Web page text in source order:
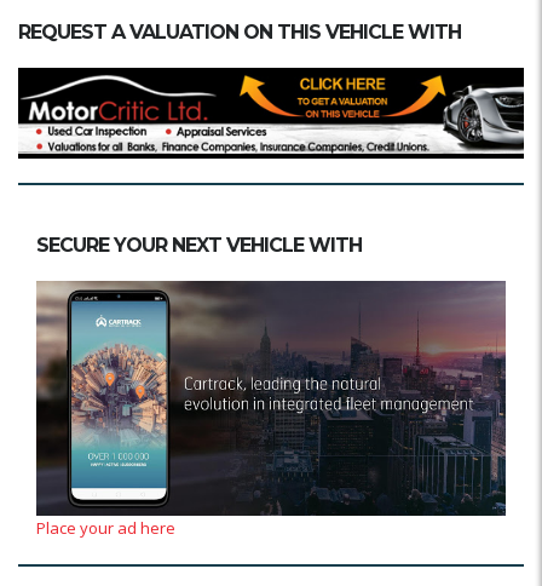
REQUEST A VALUATION ON THIS VEHICLE WITH
SECURE YOUR NEXT VEHICLE WITH
Place your ad here